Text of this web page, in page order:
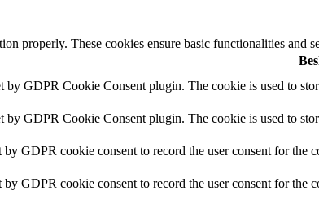
properly. These cookies ensure basic functionalities and
by GDPR Cookie Consent plugin. The cookie is used to
by GDPR Cookie Consent plugin. The cookie is used to
by GDPR cookie consent to record the user consent for the
by GDPR cookie consent to record the user consent for the